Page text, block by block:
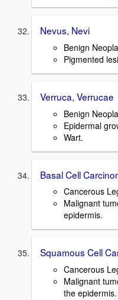
Nevus, Nevi
Benign
Pigmented
Verruca, Verrucae
Benign
Epidermal
Wart.
Basal Cell
Cancerous
Malignant
epidermis.
Squamous Cell
Cancerous
Malignant
the epidermis.